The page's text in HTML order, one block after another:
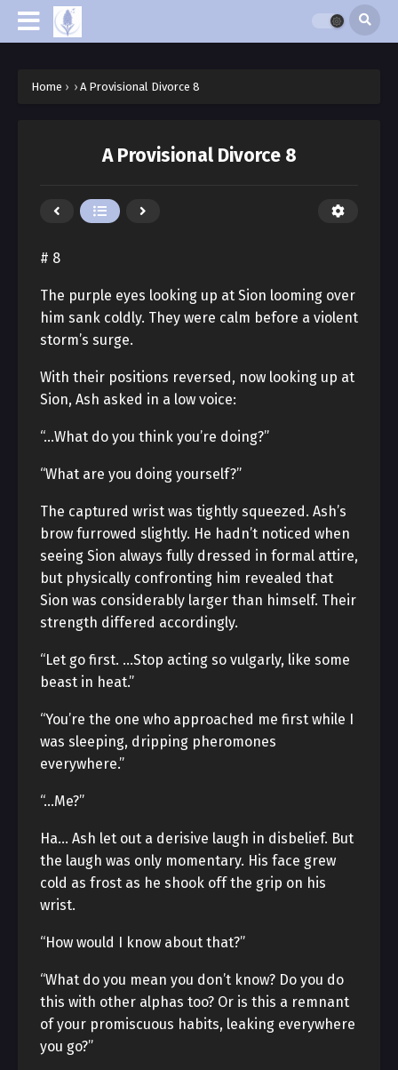
Home › › A Provisional Divorce 8
A Provisional Divorce 8
# 8
The purple eyes looking up at Sion looming over
him sank coldly. They were calm before a violent
storm’s surge.
With their positions reversed, now looking up at
Sion, Ash asked in a low voice:
“…What do you think you’re doing?”
“What are you doing yourself?”
The captured wrist was tightly squeezed. Ash’s
brow furrowed slightly. He hadn’t noticed when
seeing Sion always fully dressed in formal attire,
but physically confronting him revealed that
Sion was considerably larger than himself. Their
strength differed accordingly.
“Let go first. …Stop acting so vulgarly, like some
beast in heat.”
“You’re the one who approached me first while I
was sleeping, dripping pheromones
everywhere.”
“…Me?”
Ha… Ash let out a derisive laugh in disbelief. But
the laugh was only momentary. His face grew
cold as frost as he shook off the grip on his
wrist.
“How would I know about that?”
“What do you mean you don’t know? Do you do
this with other alphas too? Or is this a remnant
of your promiscuous habits, leaking everywhere
you go?”